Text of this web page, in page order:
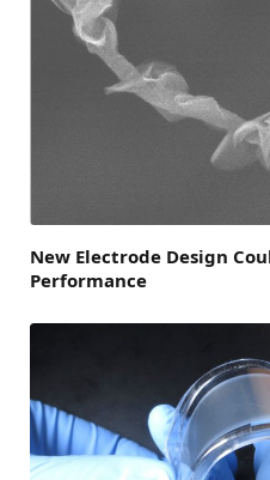
New Electrode Design
Performance